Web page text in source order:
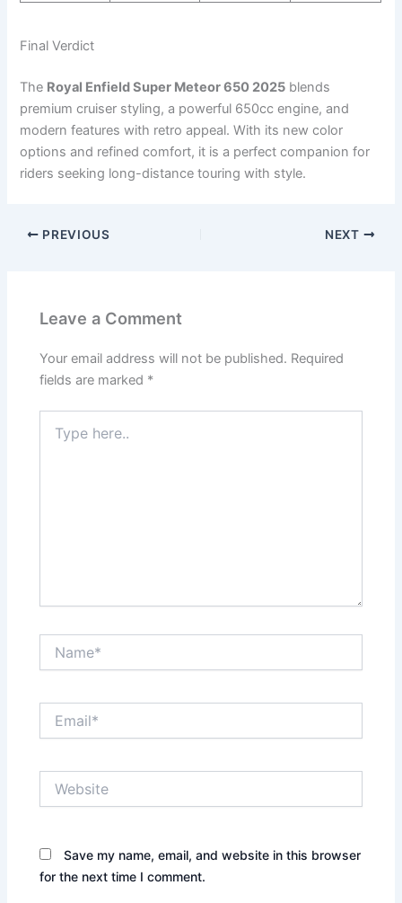
Final Verdict
The Royal Enfield Super Meteor 650 2025 blends
premium cruiser styling, a powerful 650cc engine, and
modern features with retro appeal. With its new color
options and refined comfort, it is a perfect companion for
riders seeking long-distance touring with style.
PREVIOUS NEXT
Leave a Comment
Your email address will not be published. Required
fields are marked *
here..
Save my name, email, and website in this browser
for the next time I comment.